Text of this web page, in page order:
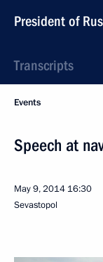
President of
Transcripts
Events
Speech at
May 9, 2014 16:30
Sevastopol